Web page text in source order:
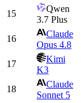
15
Qwen
3.7 Plus
16
Claude
Opus 4.8
17
Kimi
K3
18
Claude
Sonnet 5